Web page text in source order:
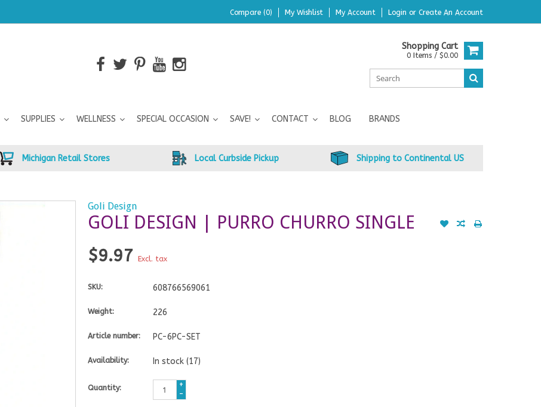
Compare (0) My Wishlist My Account Login or Create An Account
Shopping Cart
0 Items / $0.00
SUPPLIES WELLNESS SPECIAL OCCASION SAVE! CONTACT BLOG BRANDS
Michigan Retail Stores Local Curbside Pickup Shipping to Continental US
Goli Design
GOLI DESIGN | PURRO CHURRO SINGLE
$9.97 Excl. tax
SKU: 608766569061
Weight: 226
Article number: PC-6PC-SET
Availability: In stock (17)
Quantity:
+
-